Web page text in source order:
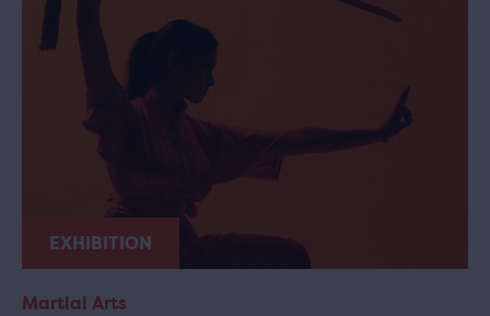
EXHIBITION
Martial Arts